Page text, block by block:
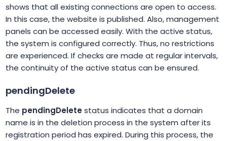
shows that all existing connections are open to access.
In this case, the website is published. Also, management
panels can be accessed easily. With the active status,
the system is configured correctly. Thus, no restrictions
are experienced. If checks are made at regular intervals,
the continuity of the active status can be ensured.
pendingDelete
The pendingDeletestatus indicates that a domain
name is in the deletion process in the system after its
registration period has expired. During this process, the